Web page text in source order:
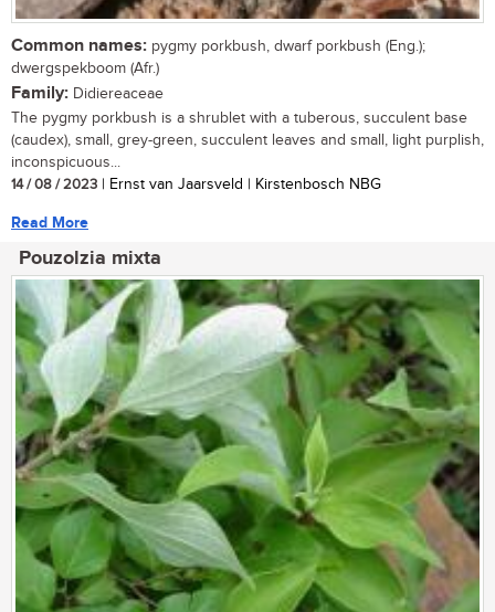
Common names: pygmy porkbush, dwarf porkbush (Eng.);
dwergspekboom (Afr.)
Family: Didiereaceae
The pygmy porkbush is a shrublet with a tuberous, succulent base
(caudex), small, grey-green, succulent leaves and small, light purplish,
inconspicuous...
14 / 08 / 2023 | Ernst van Jaarsveld | Kirstenbosch NBG
Read More
Pouzolzia mixta